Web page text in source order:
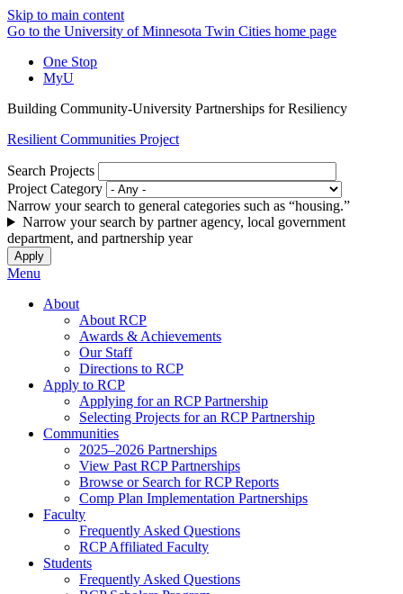
Skip to main content
Go to the University of Minnesota Twin Cities home page
One Stop
MyU
Building Community-University Partnerships for Resiliency
Resilient Communities Project
Search Projects
Project Category
Narrow your search to general categories such as “housing.”
Narrow your search by partner agency, local government
department, and partnership year
Menu
About
About RCP
Awards & Achievements
Our Staff
Directions to RCP
Apply to RCP
Applying for an RCP Partnership
Selecting Projects for an RCP Partnership
Communities
2025–2026 Partnerships
View Past RCP Partnerships
Browse or Search for RCP Reports
Comp Plan Implementation Partnerships
Faculty
Frequently Asked Questions
RCP Affiliated Faculty
Students
Frequently Asked Questions